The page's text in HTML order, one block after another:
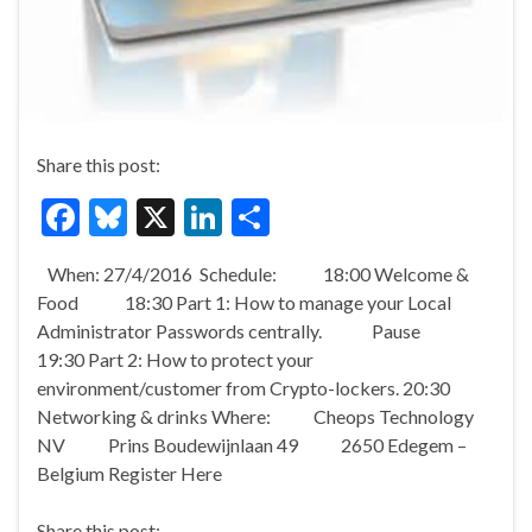
Share this post:
F
e
b
o
o
Bl
es
ky
X
Li
ke
dI
n
ar
e
When: 27/4/2016 Schedule: 18:00 Welcome &
Food 18:30 Part 1: How to manage your Local
Administrator Passwords centrally. Pause
19:30 Part 2: How to protect your
environment/customer from Crypto-lockers. 20:30
Networking & drinks Where: Cheops Technology
NV Prins Boudewijnlaan 49 2650 Edegem –
Belgium Register Here